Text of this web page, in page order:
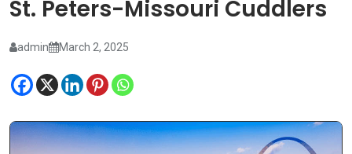
St. Peters-Missouri Cuddlers
admin March 2, 2025